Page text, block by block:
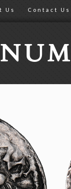
Us Contact Us